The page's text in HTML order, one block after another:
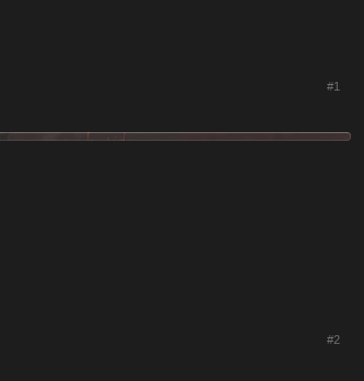
#1
#2